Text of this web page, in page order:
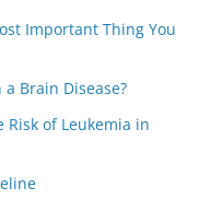
Important Thing You
Brain Disease?
Risk of Leukemia in